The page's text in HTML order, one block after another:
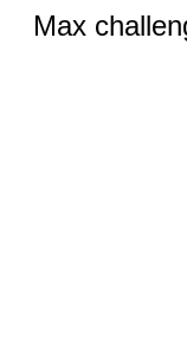
Max